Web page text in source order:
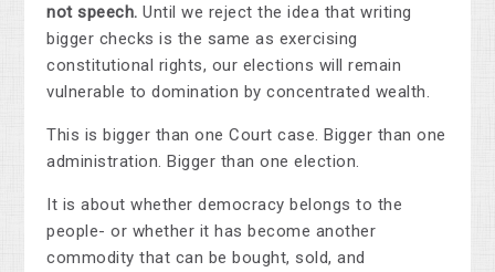
not speech. Until we reject the idea that writing
bigger checks is the same as exercising
constitutional rights, our elections will remain
vulnerable to domination by concentrated wealth.
This is bigger than one Court case. Bigger than one
administration. Bigger than one election.
It is about whether democracy belongs to the
people- or whether it has become another
commodity that can be bought, sold, and